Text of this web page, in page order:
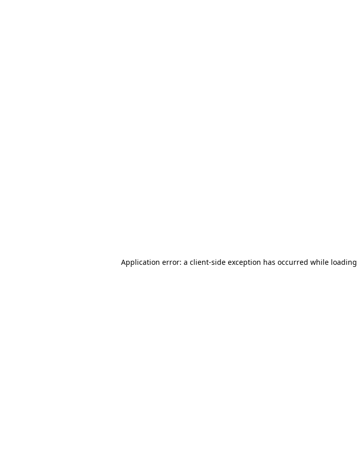
Application error: a client-side exception has occurred while loading